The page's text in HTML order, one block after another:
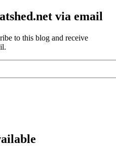
via email
to this blog and receive